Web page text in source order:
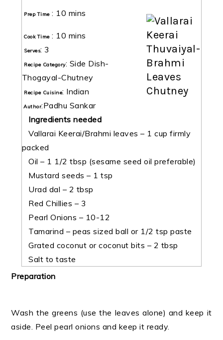
Prep Time: 10 mins
Cook Time: 10 mins
Serves: 3
Recipe Category: Side Dish-
Thogayal-Chutney
Recipe Cuisine: Indian
Author:Padhu Sankar
Ingredients needed
Vallarai Keerai/Brahmi leaves – 1 cup firmly
packed
Oil – 1 1/2 tbsp (sesame seed oil preferable)
Mustard seeds – 1 tsp
Urad dal – 2 tbsp
Red Chillies – 3
Pearl Onions – 10-12
Tamarind – peas sized ball or 1/2 tsp paste
Grated coconut or coconut bits – 2 tbsp
Salt to taste
Preparation
Wash the greens (use the leaves alone) and keep it
aside. Peel pearl onions and keep it ready.